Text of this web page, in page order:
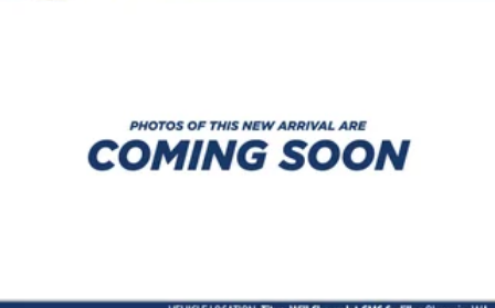
driver driver lumbar. Simply set it to the support you
want for your lower back, and it will reduce the strain
you would feel otherwise. Power 4-way driver lumbar